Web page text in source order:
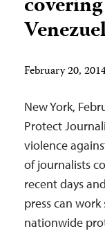
February 20,
New York,
Protect
violence
of journalists
recent days
press can
nationwide